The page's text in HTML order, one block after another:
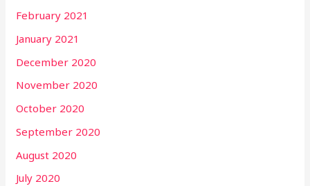
February 2021
January 2021
December 2020
November 2020
October 2020
September 2020
August 2020
July 2020